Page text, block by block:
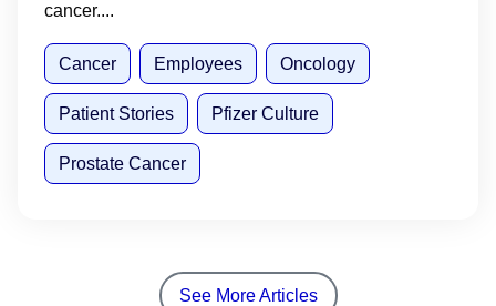
cancer....
Cancer Employees Oncology
Patient Stories Pfizer Culture
Prostate Cancer
See More Articles